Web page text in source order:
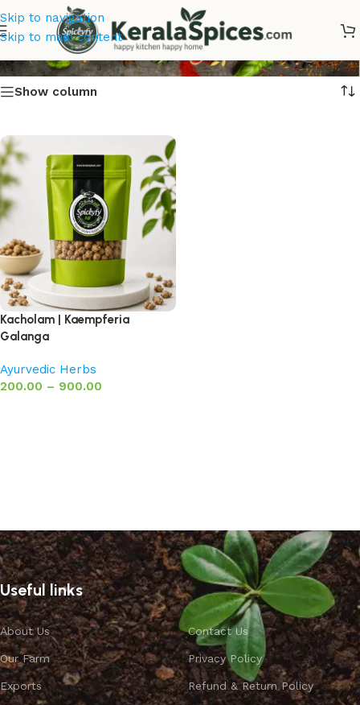
Skip to navigation
Skip to main content
Kacholam Online
Show column
Kacholam | Kaempferia
Galanga
Ayurvedic Herbs
200.00 – 900.00
Useful links
About Us
Our Farm
Exports
Contact Us
Privacy Policy
Refund & Return Policy